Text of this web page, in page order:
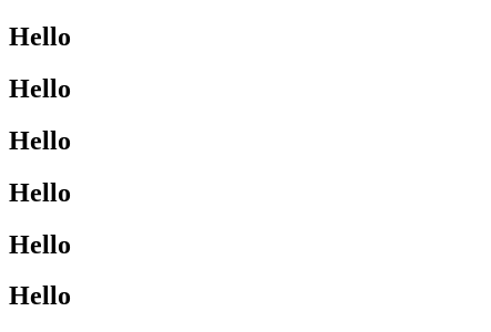
Hello
Hello
Hello
Hello
Hello
Hello